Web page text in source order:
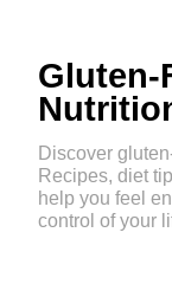
Gluten-
Discover
Recipes, diet
help you feel
control of your